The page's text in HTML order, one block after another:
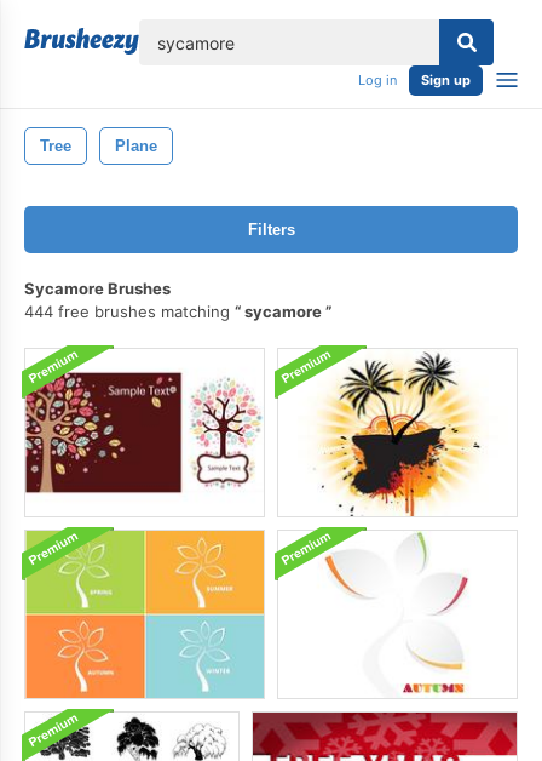
Log in Sign up
Tree Plane
Filters
Sycamore Brushes
444 free brushes matching
sycamore